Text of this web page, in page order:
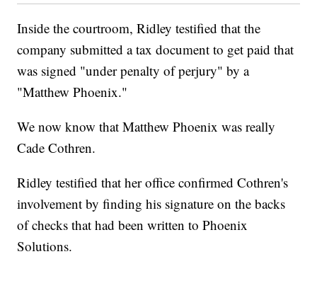
Inside the courtroom, Ridley testified that the
company submitted a tax document to get paid that
was signed "under penalty of perjury" by a
"Matthew Phoenix."
We now know that Matthew Phoenix was really
Cade Cothren.
Ridley testified that her office confirmed Cothren's
involvement by finding his signature on the backs
of checks that had been written to Phoenix
Solutions.